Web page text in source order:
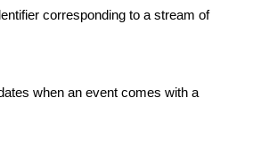
corresponding to a stream of
when an event comes with a